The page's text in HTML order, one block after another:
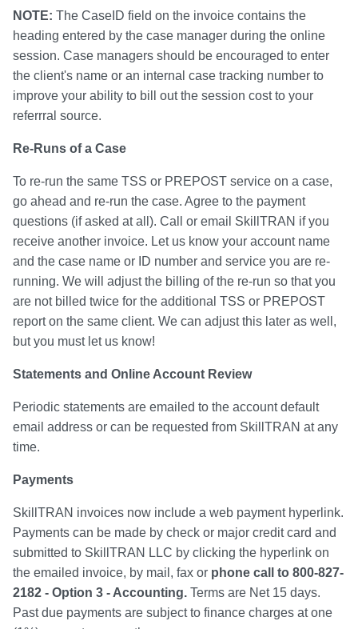
NOTE: The CaseID field on the invoice contains the
heading entered by the case manager during the online
session. Case managers should be encouraged to enter
the client's name or an internal case tracking number to
improve your ability to bill out the session cost to your
referrral source.
Re-Runs of a Case
To re-run the same TSS or PREPOST service on a case,
go ahead and re-run the case. Agree to the payment
questions (if asked at all). Call or email SkillTRAN if you
receive another invoice. Let us know your account name
and the case name or ID number and service you are re-
running. We will adjust the billing of the re-run so that you
are not billed twice for the additional TSS or PREPOST
report on the same client. We can adjust this later as well,
but you must let us know!
Statements and Online Account Review
Periodic statements are emailed to the account default
email address or can be requested from SkillTRAN at any
time.
Payments
SkillTRAN invoices now include a web payment hyperlink.
Payments can be made by check or major credit card and
submitted to SkillTRAN LLC by clicking the hyperlink on
the emailed invoice, by mail, fax or phone call to 800-827-
2182 - Option 3 - Accounting. Terms are Net 15 days.
Past due payments are subject to finance charges at one